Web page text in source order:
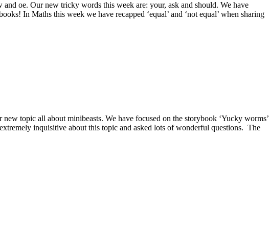
oe. Our new tricky words this week are: your, ask and should. We have
In Maths this week we have recapped ‘equal’ and ‘not equal’ when sharing
topic all about minibeasts. We have focused on the storybook ‘Yucky worms’
inquisitive about this topic and asked lots of wonderful questions. The